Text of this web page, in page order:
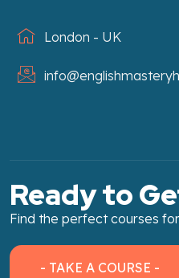
London - UK
Ready to
Find the perfect courses
- TAKE A COURSE -